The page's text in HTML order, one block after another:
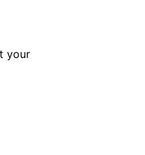
your